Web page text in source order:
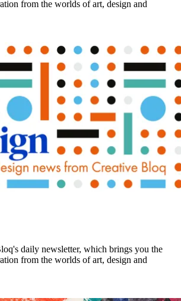
from the worlds of art, design and
daily newsletter, which brings you the
from the worlds of art, design and